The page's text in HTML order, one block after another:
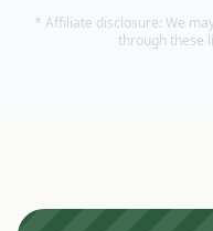
* Affiliate disclosure: We
through these